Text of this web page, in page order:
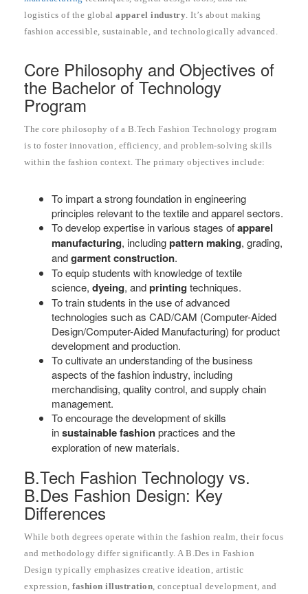
logistics of the global apparel industry . It’s about making
fashion accessible, sustainable, and technologically advanced.
Core Philosophy and Objectives of
the Bachelor of Technology
Program
The core philosophy of a B.Tech Fashion Technology program
is to foster innovation, efficiency, and problem-solving skills
within the fashion context. The primary objectives include:
To impart a strong foundation in engineering
principles relevant to the textile and apparel sectors.
To develop expertise in various stages ofapparel
manufacturing, includingpattern making, grading,
andgarment construction.
To equip students with knowledge of textile
science, dyeing, andprinting techniques.
To train students in the use of advanced
technologies such as CAD/CAM (Computer-Aided
Design/Computer-Aided Manufacturing) for product
development and production.
To cultivate an understanding of the business
aspects of the fashion industry, including
merchandising, quality control, and supply chain
management.
To encourage the development of skills
insustainable fashionpractices and the
exploration of new materials.
B.Tech Fashion Technology vs.
B.Des Fashion Design: Key
Differences
While both degrees operate within the fashion realm, their focus
and methodology differ significantly. A B.Des in Fashion
Design typically emphasizes creative ideation, artistic
expression, fashion illustration , conceptual development, and